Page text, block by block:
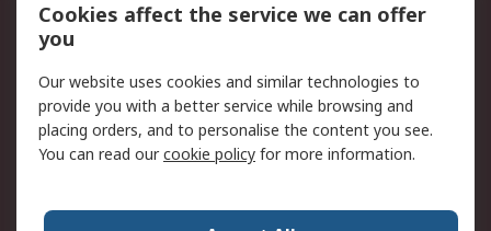
Privacy Policy
Website Terms
Terms and Conditions
of Sale
About RS
Corporate Group
Press Centre
Cookies affect the service we can offer
you
Our website uses cookies and similar technologies to
provide you with a better service while browsing and
placing orders, and to personalise the content you see.
You can read ourcookie policy for more information.